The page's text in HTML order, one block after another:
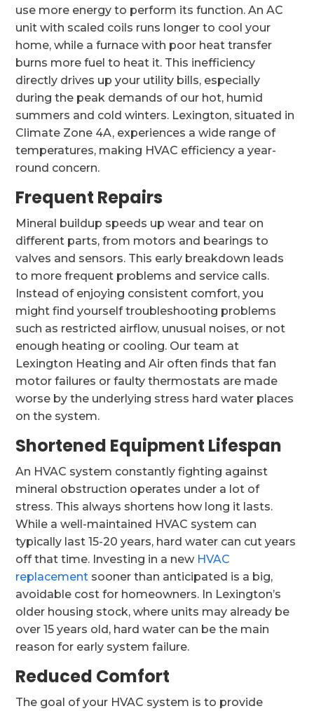
use more energy to perform its function. An AC
unit with scaled coils runs longer to cool your
home, while a furnace with poor heat transfer
burns more fuel to heat it. This inefficiency
directly drives up your utility bills, especially
during the peak demands of our hot, humid
summers and cold winters. Lexington, situated in
Climate Zone 4A, experiences a wide range of
temperatures, making HVAC efficiency a year-
round concern.
Frequent Repairs
Mineral buildup speeds up wear and tear on
different parts, from motors and bearings to
valves and sensors. This early breakdown leads
to more frequent problems and service calls.
Instead of enjoying consistent comfort, you
might find yourself troubleshooting problems
such as restricted airflow, unusual noises, or not
enough heating or cooling. Our team at
Lexington Heating and Air often finds that fan
motor failures or faulty thermostats are made
worse by the underlying stress hard water places
on the system.
Shortened Equipment Lifespan
An HVAC system constantly fighting against
mineral obstruction operates under a lot of
stress. This always shortens how long it lasts.
While a well-maintained HVAC system can
typically last 15-20 years, hard water can cut years
off that time. Investing in a new HVAC
replacement sooner than anticipated is a big,
avoidable cost for homeowners. In Lexington’s
older housing stock, where units may already be
over 15 years old, hard water can be the main
reason for early system failure.
Reduced Comfort
The goal of your HVAC system is to provide